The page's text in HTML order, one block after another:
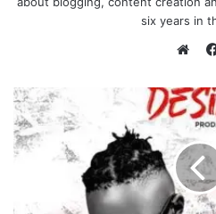
six years in
e
b
s
i
t
e